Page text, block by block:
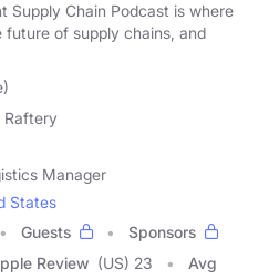
Supply Chain Podcast is where
of supply chains, and
Raftery
Manager
States
Guests
Sponsors
Review (US) 23
Avg